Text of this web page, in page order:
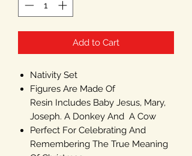
Add to Cart
Nativity Set
Figures Are Made Of
Resin Includes Baby Jesus, Mary,
Joseph. A Donkey And A Cow
Perfect For Celebrating And
Remembering The True Meaning